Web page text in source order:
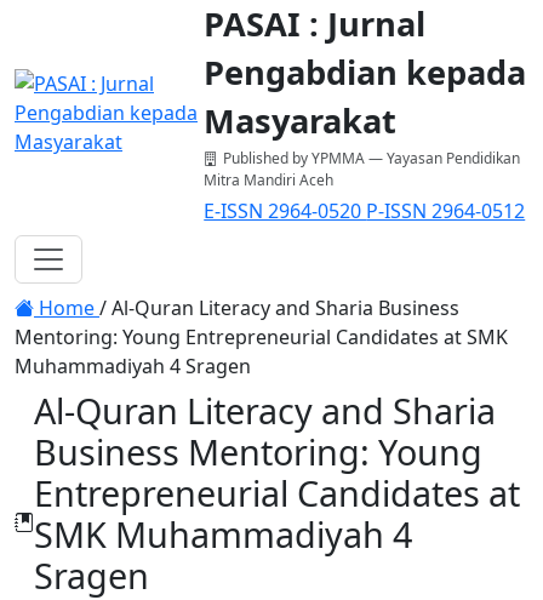
PASAI : Jurnal
Pengabdian kepada
Masyarakat
Published by YPMMA — Yayasan Pendidikan
Mitra Mandiri Aceh
E-ISSN 2964-0520 P-ISSN 2964-0512
Register
Toggle navigation
Home/Al-Quran Literacy and Sharia Business
Mentoring: Young Entrepreneurial Candidates at SMK
Muhammadiyah 4 Sragen
Al-Quran Literacy and Sharia
Business Mentoring: Young
Entrepreneurial Candidates at
SMK Muhammadiyah 4
Sragen